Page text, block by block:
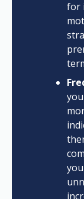
for